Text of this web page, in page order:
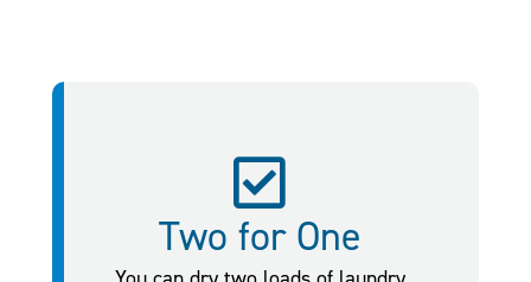
Two for One